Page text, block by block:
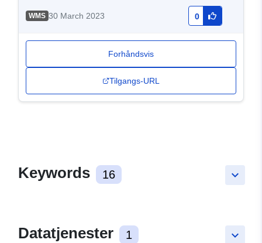
WMS 30 March 2023 0
Forhåndsvis
Tilgangs-URL
keyboard_arrow_down
Keywords 16
keyboard_arrow_down
Datatjenester 1